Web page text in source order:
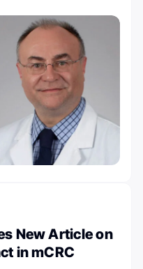
New Article on
in mCRC